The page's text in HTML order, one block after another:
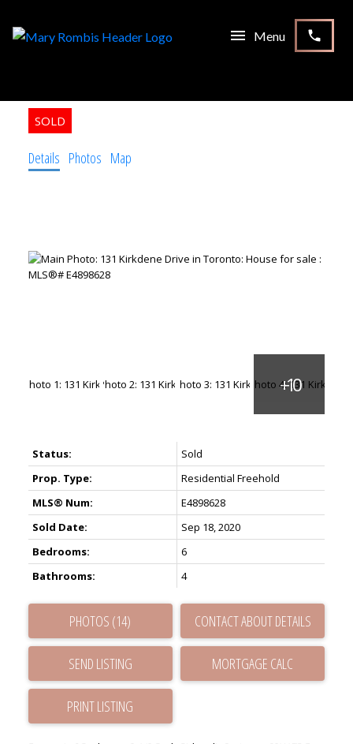
131 Kirkdene Drive
Details Photos Map
Status:
Sold
Prop. Type:
Residential Freehold
MLS® Num:
E4898628
Sold Date:
Sep 18, 2020
Bedrooms:
6
Bathrooms:
4
PHOTOS (14) CONTACT ABOUT DETAILS
SEND LISTING
PRINT LISTING